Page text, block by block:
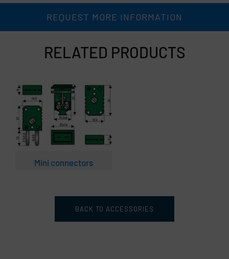
REQUEST MORE INFORMATION
RELATED PRODUCTS
Mini connectors
BACK TO ACCESSORIES